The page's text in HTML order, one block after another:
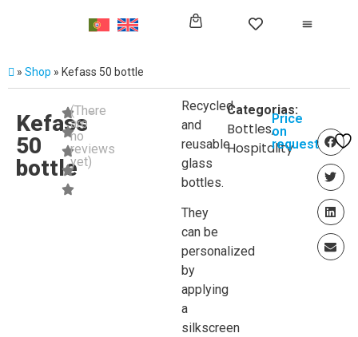
» Shop » Kefass 50 bottle
Kefass
50
bottle
(There
are
no
reviews
yet)
Recycled
and
reusable
glass
bottles.
They
can be
personalized
by
applying
a
silkscreen
Categorias:
Bottles,
Hospitality
Price
on
request